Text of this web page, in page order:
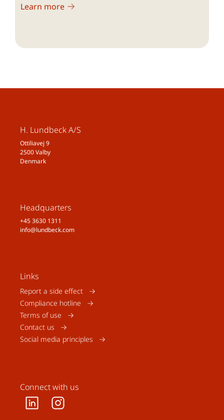
Learn more
H. Lundbeck A/S
Ottiliavej 9
2500 Valby
Denmark
Headquarters
+45 3630 1311
info@lundbeck.com
Links
Report a side effect
Compliance hotline
Terms of use
Contact us
Social media principles
Connect with us